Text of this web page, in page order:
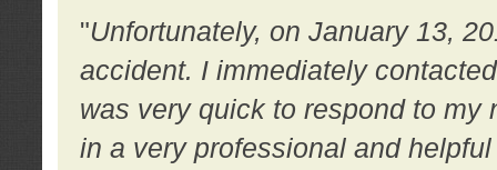
"Unfortunately, on January 13,
accident. I immediately
was very quick to respond to my
in a very professional and